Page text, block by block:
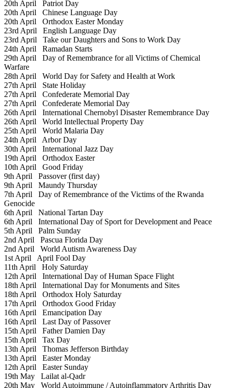
20th April Patriot Day
20th April Chinese Language Day
20th April Orthodox Easter Monday
23rd April English Language Day
23rd April Take our Daughters and Sons to Work Day
24th April Ramadan Starts
29th April Day of Remembrance for all Victims of Chemical
Warfare
28th April World Day for Safety and Health at Work
27th April State Holiday
27th April Confederate Memorial Day
27th April Confederate Memorial Day
26th April International Chernobyl Disaster Remembrance Day
26th April World Intellectual Property Day
25th April World Malaria Day
24th April Arbor Day
30th April International Jazz Day
19th April Orthodox Easter
10th April Good Friday
9th April Passover (first day)
9th April Maundy Thursday
7th April Day of Remembrance of the Victims of the Rwanda
Genocide
6th April National Tartan Day
6th April International Day of Sport for Development and Peace
5th April Palm Sunday
2nd April Pascua Florida Day
2nd April World Autism Awareness Day
1st April April Fool Day
11th April Holy Saturday
12th April International Day of Human Space Flight
18th April International Day for Monuments and Sites
18th April Orthodox Holy Saturday
17th April Orthodox Good Friday
16th April Emancipation Day
16th April Last Day of Passover
15th April Father Damien Day
15th April Tax Day
13th April Thomas Jefferson Birthday
13th April Easter Monday
12th April Easter Sunday
19th May Lailat al-Qadr
20th May World Autoimmune / Autoinflammatory Arthritis Day